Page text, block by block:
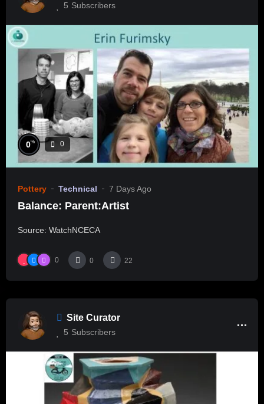
5 Subscribers
0% 0
Pottery Technical 7 Days Ago
Balance: Parent:Artist
Source: WatchNCECA
0 0 22
Site Curator
5 Subscribers